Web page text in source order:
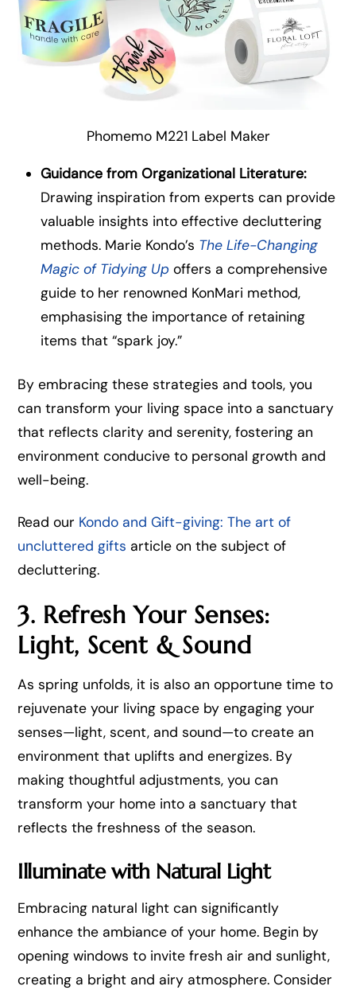
Phomemo M221 Label Maker
Guidance from Organizational Literature:
Drawing inspiration from experts can provide
valuable insights into effective decluttering
methods. Marie Kondo’s The Life-Changing
Magic of Tidying Up offers a comprehensive
guide to her renowned KonMari method,
emphasising the importance of retaining
items that “spark joy.”
By embracing these strategies and tools, you
can transform your living space into a sanctuary
that reflects clarity and serenity, fostering an
environment conducive to personal growth and
well-being.
Read our Kondo and Gift-giving: The art of
uncluttered gifts article on the subject of
decluttering.
3. Refresh Your Senses:
Light, Scent & Sound
As spring unfolds, it is also an opportune time to
rejuvenate your living space by engaging your
senses—light, scent, and sound—to create an
environment that uplifts and energizes. By
making thoughtful adjustments, you can
transform your home into a sanctuary that
reflects the freshness of the season.
Illuminate with Natural Light
Embracing natural light can significantly
enhance the ambiance of your home. Begin by
opening windows to invite fresh air and sunlight,
creating a bright and airy atmosphere. Consider